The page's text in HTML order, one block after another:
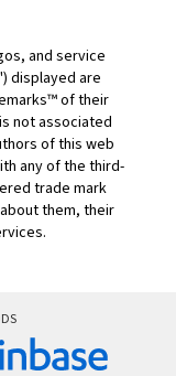
and service
displayed are
of their
not associated
of this web
any of the third-
trade mark
them, their